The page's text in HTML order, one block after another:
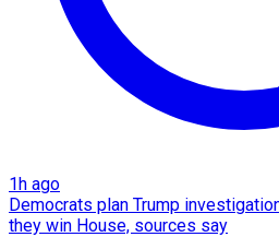
1h ago
Democrats plan Trump
they win House, sources say